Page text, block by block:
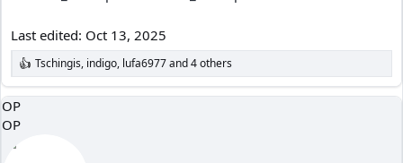
Last edited: Oct 13, 2025
R
e
a
c
t
Tschingis, indigo, lufa6977and 4 others
OP
OP